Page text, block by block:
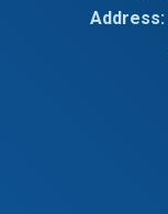
Address: